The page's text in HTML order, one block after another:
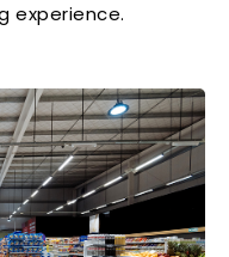
experience.